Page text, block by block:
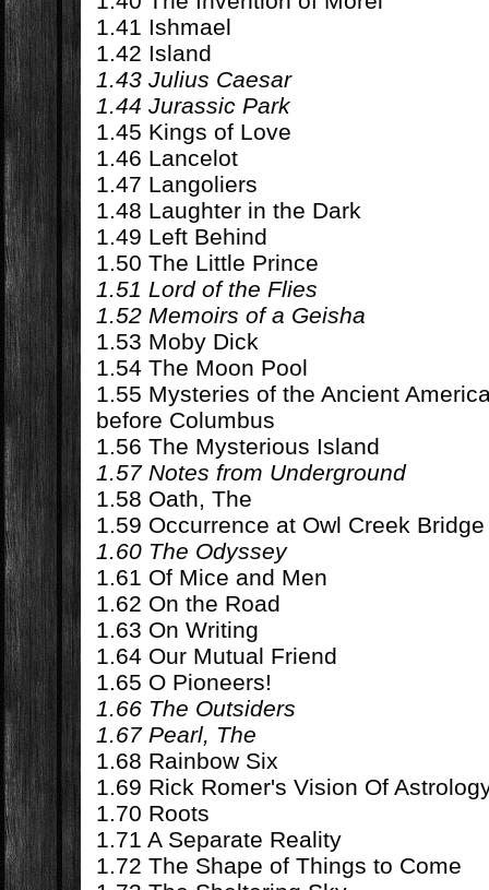
1.41 Ishmael
1.42 Island
1.43 Julius Caesar
1.44 Jurassic Park
1.45 Kings of Love
1.46 Lancelot
1.47 Langoliers
1.48 Laughter in the Dark
1.49 Left Behind
1.50 The Little Prince
1.51 Lord of the Flies
1.52 Memoirs of a Geisha
1.53 Moby Dick
1.54 The Moon Pool
1.55 Mysteries of the Ancient
before Columbus
1.56 The Mysterious Island
1.57 Notes from Underground
1.58 Oath, The
1.59 Occurrence at Owl Creek Bridge
1.60 The Odyssey
1.61 Of Mice and Men
1.62 On the Road
1.63 On Writing
1.64 Our Mutual Friend
1.65 O Pioneers!
1.66 The Outsiders
1.67 Pearl, The
1.68 Rainbow Six
1.69 Rick Romer's Vision Of
1.70 Roots
1.71 A Separate Reality
1.72 The Shape of Things to Come